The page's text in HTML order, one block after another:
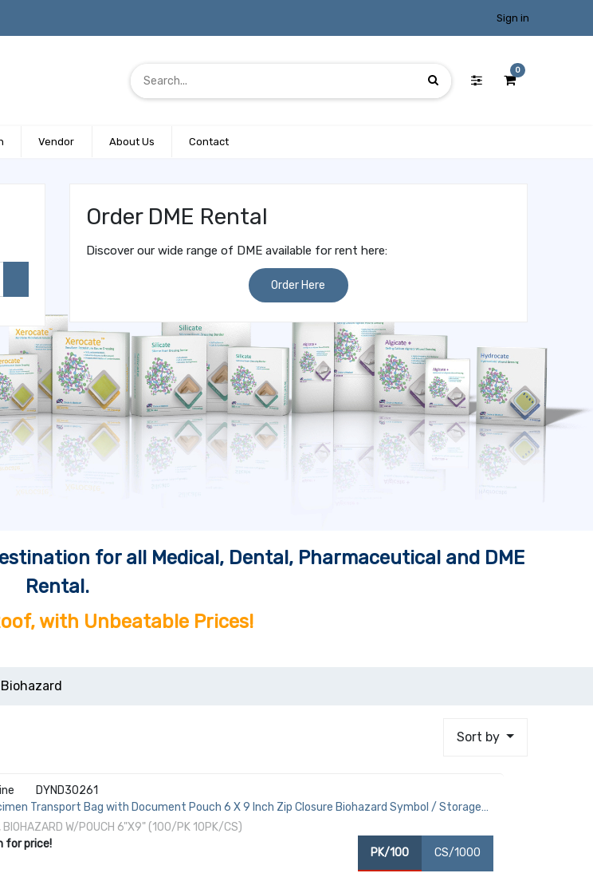
Sign in
0
Vendor About Us Contact
Order DME Rental
Discover our wide range of DME available for rent here:
Order Here
for all Medical, Dental, Pharmaceutical and DME
Rental.
with Unbeatable Prices!
Biohazard
Sort by
DYND30261
Transport Bag with Document Pouch 6 X 9 Inch Zip Closure Biohazard Symbol / Storage
NonSterile
BIOHAZARD W/POUCH 6"X9" (100/PK 10PK/CS)
for price!
PK/100 CS/1000